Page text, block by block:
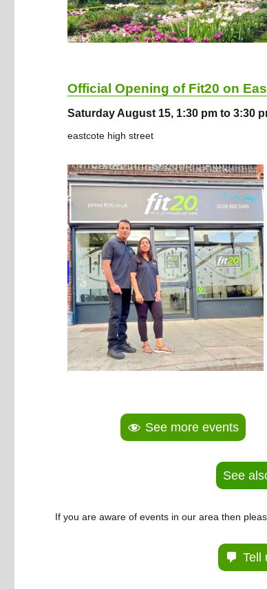
Official Opening of Fit20 on
Saturday August 15, 1:30 pm to 3:30
eastcote high street
See more events
See
If you are aware of events in our area then
Tell